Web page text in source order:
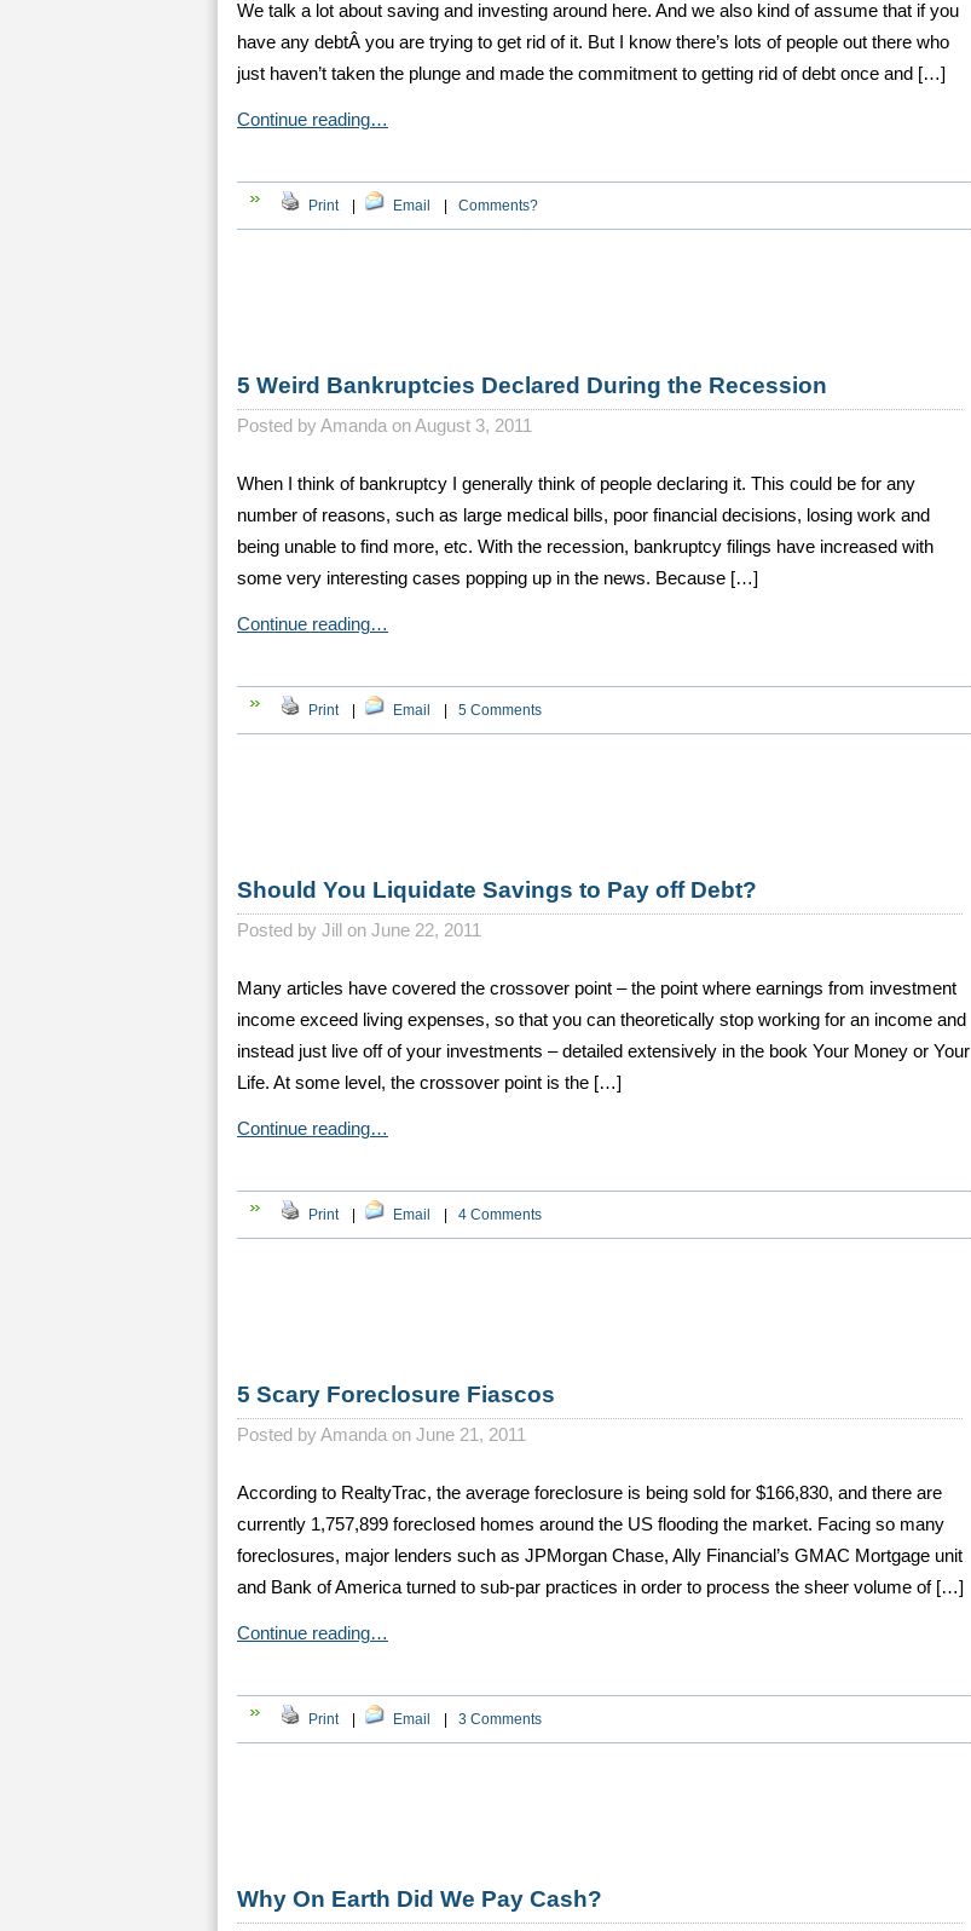
We talk a lot about saving and investing around here. And we also kind of assume that if you
have any debtÂ you are trying to get rid of it. But I know there’s lots of people out there who
just haven’t taken the plunge and made the commitment to getting rid of debt once and […]
Continue reading…
Print Email Comments?
5 Weird Bankruptcies Declared During the Recession
Posted by Amanda on August 3, 2011
When I think of bankruptcy I generally think of people declaring it. This could be for any
number of reasons, such as large medical bills, poor financial decisions, losing work and
being unable to find more, etc. With the recession, bankruptcy filings have increased with
some very interesting cases popping up in the news. Because […]
Continue reading…
Print Email 5 Comments
Should You Liquidate Savings to Pay off Debt?
Posted by Jill on June 22, 2011
Many articles have covered the crossover point – the point where earnings from investment
income exceed living expenses, so that you can theoretically stop working for an income and
instead just live off of your investments – detailed extensively in the book Your Money or Your
Life. At some level, the crossover point is the […]
Continue reading…
Print Email 4 Comments
5 Scary Foreclosure Fiascos
Posted by Amanda on June 21, 2011
According to RealtyTrac, the average foreclosure is being sold for $166,830, and there are
currently 1,757,899 foreclosed homes around the US flooding the market. Facing so many
foreclosures, major lenders such as JPMorgan Chase, Ally Financial’s GMAC Mortgage unit
and Bank of America turned to sub-par practices in order to process the sheer volume of […]
Continue reading…
Print Email 3 Comments
Why On Earth Did We Pay Cash?